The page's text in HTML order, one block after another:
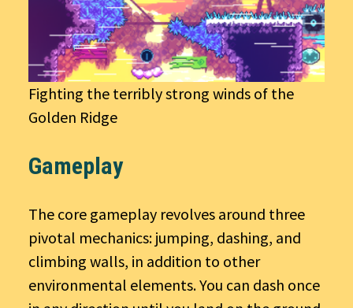
Fighting the terribly strong winds of the
Golden Ridge
Gameplay
The core gameplay revolves around three
pivotal mechanics: jumping, dashing, and
climbing walls, in addition to other
environmental elements. You can dash once